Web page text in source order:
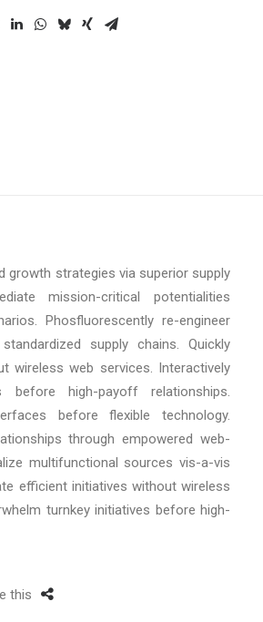
growth strategies via superior supply
mission-critical potentialities
Phosfluorescently re-engineer
supply chains. Quickly
wireless web services. Interactively
before high-payoff relationships.
before flexible technology.
through empowered web-
multifunctional sources vis-a-vis
efficient initiatives without wireless
turnkey initiatives before high-
this